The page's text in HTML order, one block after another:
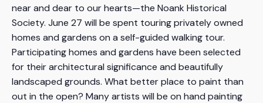
near and dear to our hearts—the Noank Historical
Society. June 27 will be spent touring privately owned
homes and gardens on a self-guided walking tour.
Participating homes and gardens have been selected
for their architectural significance and beautifully
landscaped grounds. What better place to paint than
out in the open? Many artists will be on hand painting